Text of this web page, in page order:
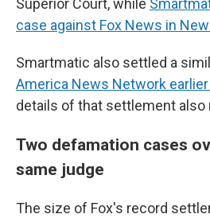
Superior Court, while
case against Fox News in
Smartmatic also settled a
America News Network
details of that settlement also
Two defamation cases
same judge
The size of Fox's record